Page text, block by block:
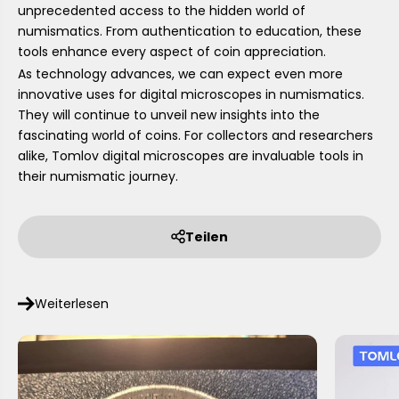
unprecedented access to the hidden world of
numismatics. From authentication to education, these
tools enhance every aspect of coin appreciation.
As technology advances, we can expect even more
innovative uses for digital microscopes in numismatics.
They will continue to unveil new insights into the
fascinating world of coins. For collectors and researchers
alike, Tomlov digital microscopes are invaluable tools in
their numismatic journey.
Teilen
Weiterlesen